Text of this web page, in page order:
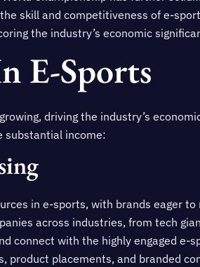
skill and competitiveness of e-
the industry’s economic
E-Sports
driving the industry’s
substantial income:
in e-sports, with brands eager
across industries, from tech
connect with the highly engaged e-
product placements, and branded